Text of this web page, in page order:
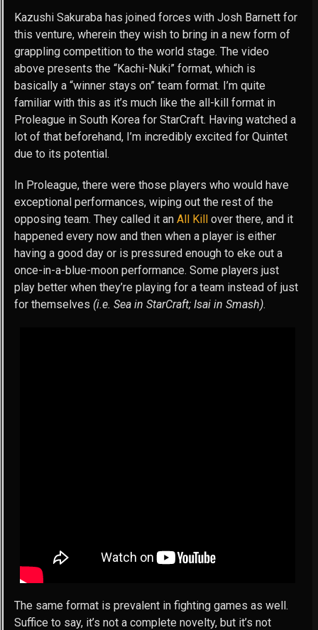
Kazushi Sakuraba has joined forces with Josh Barnett for
this venture, wherein they wish to bring in a new form of
grappling competition to the world stage. The video
above presents the “Kachi-Nuki” format, which is
basically a “winner stays on” team format. I’m quite
familiar with this as it’s much like the all-kill format in
Proleague in South Korea for StarCraft. Having watched a
lot of that beforehand, I’m incredibly excited for Quintet
due to its potential.
In Proleague, there were those players who would have
exceptional performances, wiping out the rest of the
opposing team. They called it an All Kill over there, and it
happened every now and then when a player is either
having a good day or is pressured enough to eke out a
once-in-a-blue-moon performance. Some players just
play better when they’re playing for a team instead of just
for themselves (i.e. Sea in StarCraft; Isai in Smash).
The same format is prevalent in fighting games as well.
Suffice to say, it’s not a complete novelty, but it’s not